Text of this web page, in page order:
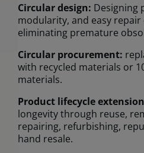
Circular design: Designing
modularity, and easy
eliminating premature
Circular procurement:
with recycled materials or
materials.
Product lifecycle
longevity through reuse,
repairing, refurbishing,
hand resale.